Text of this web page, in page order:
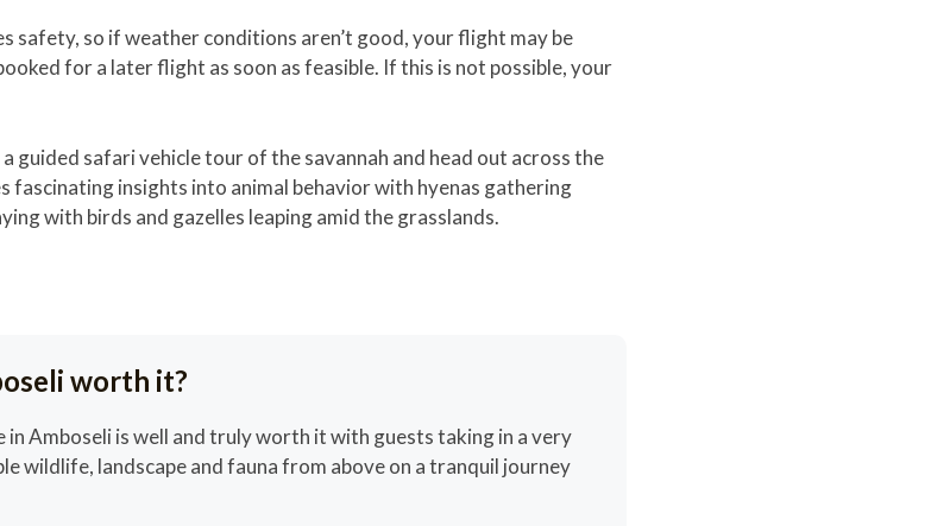
safety, so if weather conditions aren’t good, your flight may be
for a later flight as soon as feasible. If this is not possible, your
guided safari vehicle tour of the savannah and head out across the
fascinating insights into animal behavior with hyenas gathering
with birds and gazelles leaping amid the grasslands.
worth it?
in Amboseli is well and truly worth it with guests taking in a very
wildlife, landscape and fauna from above on a tranquil journey